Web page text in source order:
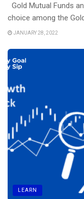
Gold Mutual Funds
choice among the
JANUARY 28, 2022
LEARN